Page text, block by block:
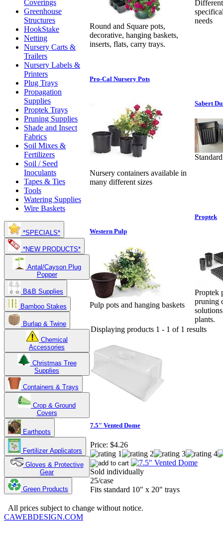
Coverings
Greenhouse
Structures
HookStake
Netting
Nursery Carts &
Trailers
Nursery Labels &
Printers
Plug Trays
Propagation
Supplies
Proptek Trays
Pruning Supplies
Shade and Insect
Fabrics
Soil Mixes &
Fertilizers
Soil / Seed
Inoculants
Tapes & Ties
Tools
Watering Supplies
Wire Baskets
*SPECIALS*
*NEW PRODUCTS*
Antal/Cayson Plug
Popper
B&B Supplies
Bamboo Stakes
Burlap & Twine
Chemical
Accessories
Christmas Tree
Supplies
Containers & Trays
Crop & Ground
Covers
Earthpots
Fertilizer Applicators
Gloves & Protective
Gear
Green Products
Round and Square pots,
decorative, hanging baskets,
inserts, flats, carry trays.
needs
Pro-Cal Nursery Pots
Nursery containers available in
many different sizes
Sabert
Western Pulp
Pulp pots and hanging baskets
Proptek
Proptek
pruning
plants.
Displaying products 1 - 1 of 1 results
7.5" Vented Dome
Price: $4.26
Sold individually
25/case
Fits standard 10" x 20" trays
All prices subject to change without notice.
CAWEBDESIGN.COM